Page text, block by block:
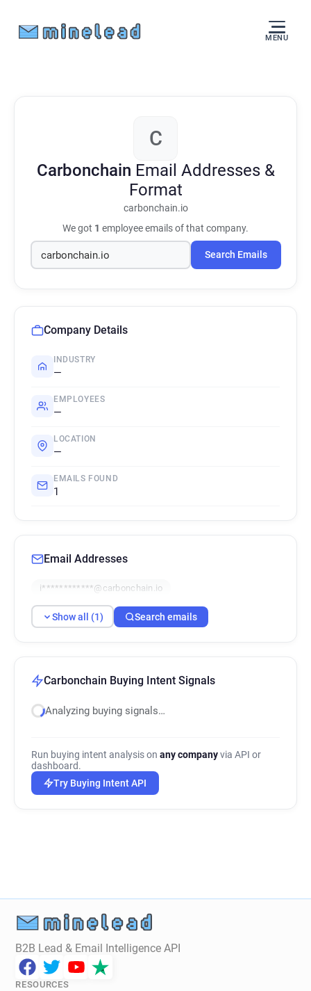
MENU
C
Carbonchain Email Addresses &
Format
carbonchain.io
We got 1 employee emails of that company.
Search Emails
Company Details
INDUSTRY
—
EMPLOYEES
—
LOCATION
—
EMAILS FOUND
1
Email Addresses
i************@carbonchain.io
Show all (1) Search emails
Carbonchain Buying Intent Signals
Analyzing buying signals…
Run buying intent analysis on any companyvia API or
dashboard.
Try Buying Intent API
B2B Lead & Email Intelligence API
RESOURCES